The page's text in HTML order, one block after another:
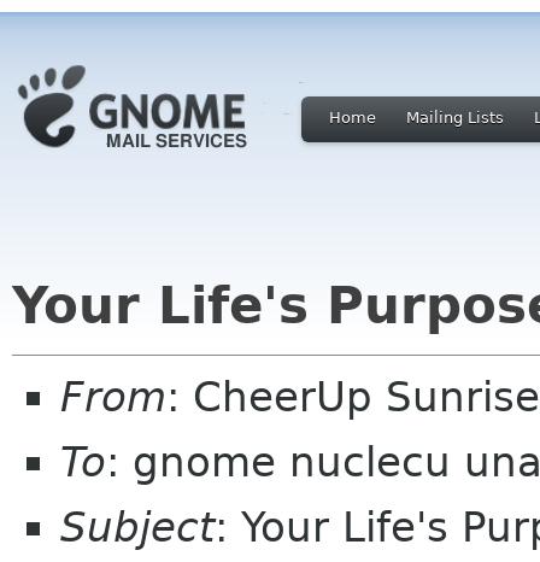
Home Mailing Lists
Your Life's
From: CheerUp
To: gnome nuclecu
Subject: Your Life's